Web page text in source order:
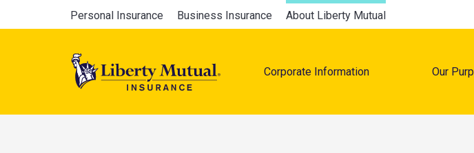
to
Global
navigation
Personal Insurance Business Insurance About Liberty Mutual
navigation
Corporate Information Our